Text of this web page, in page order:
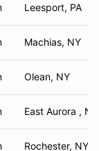
Leesport, PA
Machias, NY
Olean, NY
East Aurora , NY
Rochester, NY